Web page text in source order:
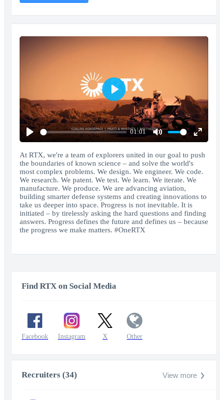
Play
01:01
Mute
Enter
Play
At RTX, we're a team of explorers united in our goal to push
the boundaries of known science – and solve the world's
most complex problems. We design. We engineer. We code.
We research. We patent. We test. We learn. We iterate. We
manufacture. We produce. We are advancing aviation,
building smarter defense systems and creating innovations to
take us deeper into space. Progress is not inevitable. It is
initiated – by tirelessly asking the hard questions and finding
answers. Progress defines the future and defines us – because
the progress we make matters. #OneRTX
Find RTX on Social Media
Facebook Instagram X Other
Recruiters (34) View more